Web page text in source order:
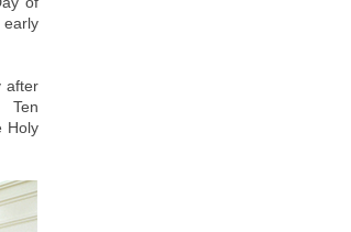
early
after
Ten
Holy